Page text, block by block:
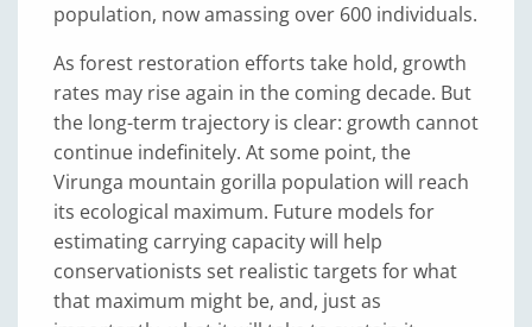
population, now amassing over 600 individuals.
As forest restoration efforts take hold, growth
rates may rise again in the coming decade. But
the long-term trajectory is clear: growth cannot
continue indefinitely. At some point, the
Virunga mountain gorilla population will reach
its ecological maximum. Future models for
estimating carrying capacity will help
conservationists set realistic targets for what
that maximum might be, and, just as